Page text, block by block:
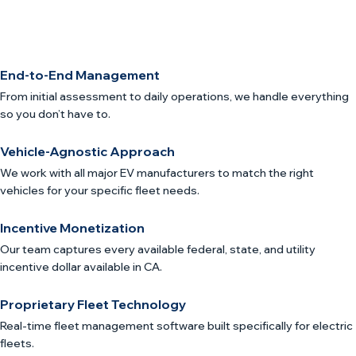
End-to-End Management
From initial assessment to daily operations, we handle everything
so you don’t have to.
Vehicle-Agnostic Approach
We work with all major EV manufacturers to match the right
vehicles for your specific fleet needs.
Incentive Monetization
Our team captures every available federal, state, and utility
incentive dollar available in CA.
Proprietary Fleet Technology
Real-time fleet management software built specifically for electric
fleets.